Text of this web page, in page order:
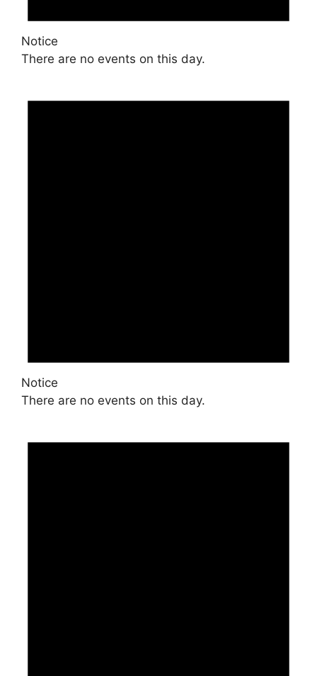
Notice
There are no events on this day.
Notice
There are no events on this day.